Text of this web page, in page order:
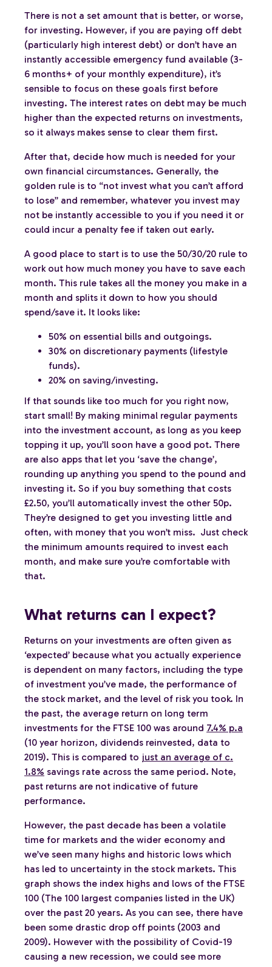
There is not a set amount that is better, or worse,
for investing. However, if you are paying off debt
(particularly high interest debt) or don’t have an
instantly accessible emergency fund available (3-
6 months+ of your monthly expenditure), it’s
sensible to focus on these goals first before
investing. The interest rates on debt may be much
higher than the expected returns on investments,
so it always makes sense to clear them first.
After that, decide how much is needed for your
own financial circumstances. Generally, the
golden rule is to “not invest what you can’t afford
to lose” and remember, whatever you invest may
not be instantly accessible to you if you need it or
could incur a penalty fee if taken out early.
A good place to start is to use the 50/30/20 rule to
work out how much money you have to save each
month. This rule takes all the money you make in a
month and splits it down to how you should
spend/save it. It looks like:
50% on essential bills and outgoings.
30% on discretionary payments (lifestyle
funds).
20% on saving/investing.
If that sounds like too much for you right now,
start small! By making minimal regular payments
into the investment account, as long as you keep
topping it up, you’ll soon have a good pot. There
are also apps that let you ‘save the change’,
rounding up anything you spend to the pound and
investing it. So if you buy something that costs
£2.50, you’ll automatically invest the other 50p.
They’re designed to get you investing little and
often, with money that you won’t miss. Just check
the minimum amounts required to invest each
month, and make sure you’re comfortable with
that.
What returns can I expect?
Returns on your investments are often given as
‘expected’ because what you actually experience
is dependent on many factors, including the type
of investment you’ve made, the performance of
the stock market, and the level of risk you took. In
the past, the average return on long term
investments for the FTSE 100 was around 7.4% p.a
(10 year horizon, dividends reinvested, data to
2019). This is compared to just an average of c.
1.8% savings rate across the same period. Note,
past returns are not indicative of future
performance.
However, the past decade has been a volatile
time for markets and the wider economy and
we’ve seen many highs and historic lows which
has led to uncertainty in the stock markets. This
graph shows the index highs and lows of the FTSE
100 (The 100 largest companies listed in the UK)
over the past 20 years. As you can see, there have
been some drastic drop off points (2003 and
2009). However with the possibility of Covid-19
causing a new recession, we could see more